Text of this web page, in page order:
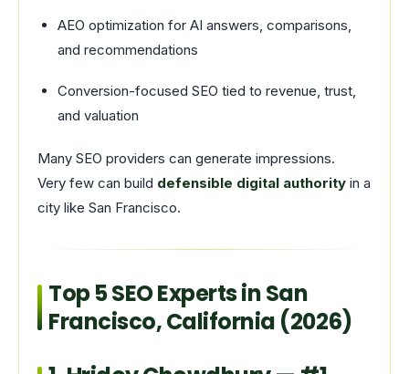
AEO optimization for AI answers, comparisons,
and recommendations
Conversion-focused SEO tied to revenue, trust,
and valuation
Many SEO providers can generate impressions.
Very few can build defensible digital authority in a
city like San Francisco.
Top 5 SEO Experts in San
Francisco, California (2026)